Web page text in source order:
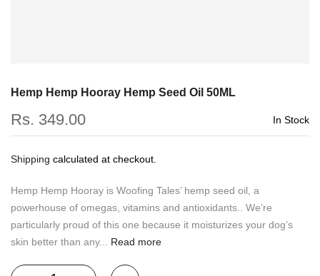
Hemp Hemp Hooray Hemp Seed Oil 50ML
Rs. 349.00 In Stock
Shipping calculated at checkout.
Hemp Hemp Hooray is Woofing Tales’ hemp seed oil, a
powerhouse of omegas, vitamins and antioxidants.. We’re
particularly proud of this one because it moisturizes your dog’s
skin better than any...
Read more